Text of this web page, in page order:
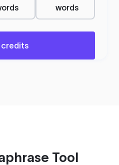
words
credits
Tool